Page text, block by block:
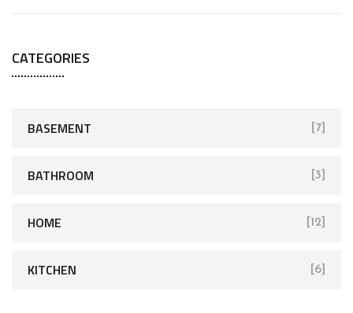
CATEGORIES
BASEMENT [7]
BATHROOM [3]
HOME [12]
KITCHEN [6]